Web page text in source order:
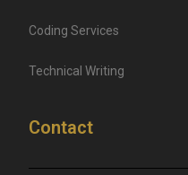
Coding Services
Technical Writing
Contact